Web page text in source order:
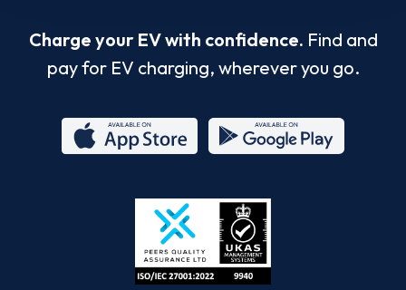
Charge your EV with confidence. Find and
pay for EV charging, wherever you go.
Store